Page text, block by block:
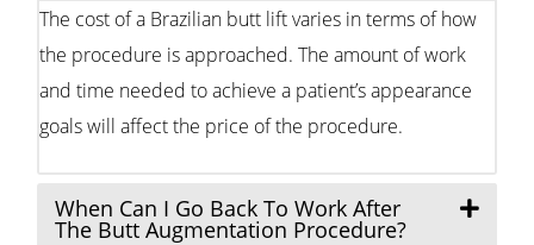
The cost of a Brazilian butt lift varies in terms of how
the procedure is approached. The amount of work
and time needed to achieve a patient’s appearance
goals will affect the price of the procedure.
When Can I Go Back To Work After
The Butt Augmentation Procedure?